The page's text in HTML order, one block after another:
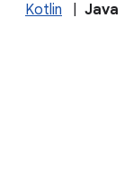
Kotlin Java